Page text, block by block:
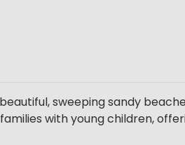
sweeping sandy
with young children,